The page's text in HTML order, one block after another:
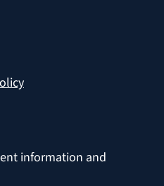
information and